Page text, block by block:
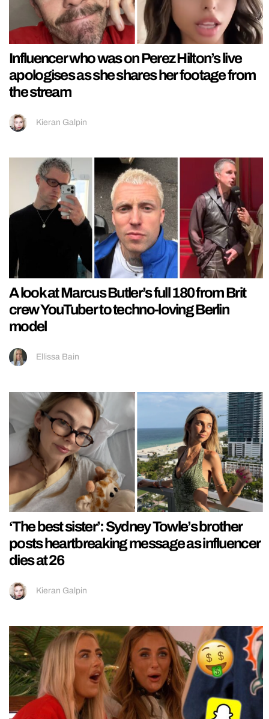
Influencer who was on Perez Hilton’s live
apologises as she shares her footage from
the stream
Kieran Galpin
A look at Marcus Butler’s full 180 from Brit
crew YouTuber to techno-loving Berlin
model
Ellissa Bain
‘The best sister’: Sydney Towle’s brother
posts heartbreaking message as influencer
dies at 26
Kieran Galpin